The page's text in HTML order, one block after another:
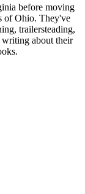
before moving
of Ohio. They've
trailersteading,
writing about their